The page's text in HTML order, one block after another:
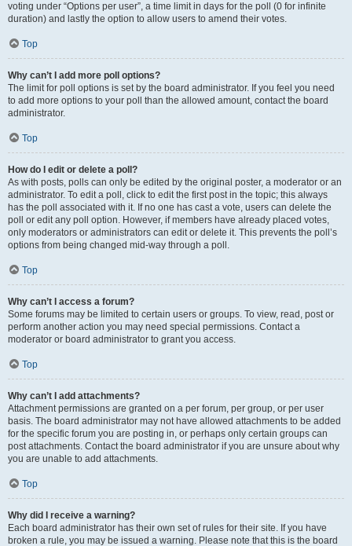
voting under “Options per user”, a time limit in days for the poll (0 for infinite
duration) and lastly the option to allow users to amend their votes.
Top
Why can’t I add more poll options?
The limit for poll options is set by the board administrator. If you feel you need
to add more options to your poll than the allowed amount, contact the board
administrator.
Top
How do I edit or delete a poll?
As with posts, polls can only be edited by the original poster, a moderator or an
administrator. To edit a poll, click to edit the first post in the topic; this always
has the poll associated with it. If no one has cast a vote, users can delete the
poll or edit any poll option. However, if members have already placed votes,
only moderators or administrators can edit or delete it. This prevents the poll’s
options from being changed mid-way through a poll.
Top
Why can’t I access a forum?
Some forums may be limited to certain users or groups. To view, read, post or
perform another action you may need special permissions. Contact a
moderator or board administrator to grant you access.
Top
Why can’t I add attachments?
Attachment permissions are granted on a per forum, per group, or per user
basis. The board administrator may not have allowed attachments to be added
for the specific forum you are posting in, or perhaps only certain groups can
post attachments. Contact the board administrator if you are unsure about why
you are unable to add attachments.
Top
Why did I receive a warning?
Each board administrator has their own set of rules for their site. If you have
broken a rule, you may be issued a warning. Please note that this is the board